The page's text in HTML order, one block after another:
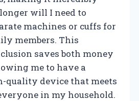
will I need to
machines or cuffs for
members. This
saves both money
me to have a
quality device that meets
in my household.